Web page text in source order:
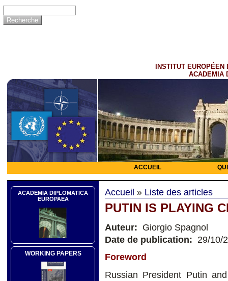
INSTITUT EUROPÉEN
ACADEMIA
ACCUEIL
ACADEMIA DIPLOMATICA
EUROPAEA
WORKING PAPERS
Accueil » Liste des articles
PUTIN IS PLAYING
Auteur: Giorgio Spagnol
Date de publication: 29/10/
Foreword
Russian President Putin